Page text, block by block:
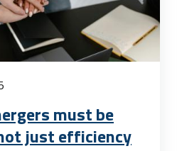
must be
just efficiency